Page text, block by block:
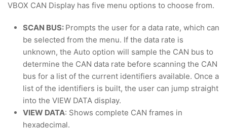
VBOX CAN Display has five menu options to choose from.
SCAN BUS: Prompts the user for a data rate, which can
be selected from the menu. If the data rate is
unknown, the Auto option will sample the CAN bus to
determine the CAN data rate before scanning the CAN
bus for a list of the current identifiers available. Once a
list of the identifiers is built, the user can jump straight
into the VIEW DATA display.
VIEW DATA: Shows complete CAN frames in
hexadecimal.